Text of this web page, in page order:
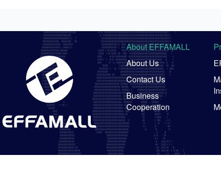
About EFFAMALL
About Us
Contact Us
Business
Cooperation